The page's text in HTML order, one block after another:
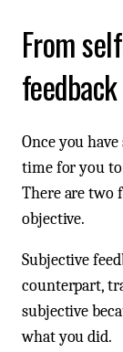
From
feedback
Once you
time for you to
There are two
objective.
Subjective
counterpart,
subjective
what you did.